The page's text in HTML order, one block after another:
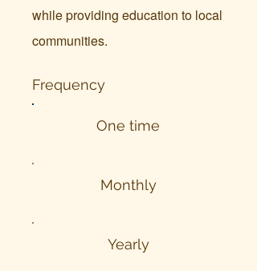
while providing education to local
communities.
Frequency
One time
Monthly
Yearly